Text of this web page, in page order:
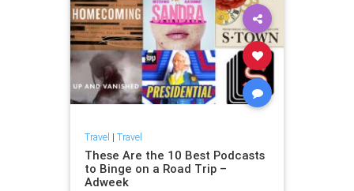
Travel | Travel
These Are the 10 Best Podcasts
to Binge on a Road Trip –
Adweek